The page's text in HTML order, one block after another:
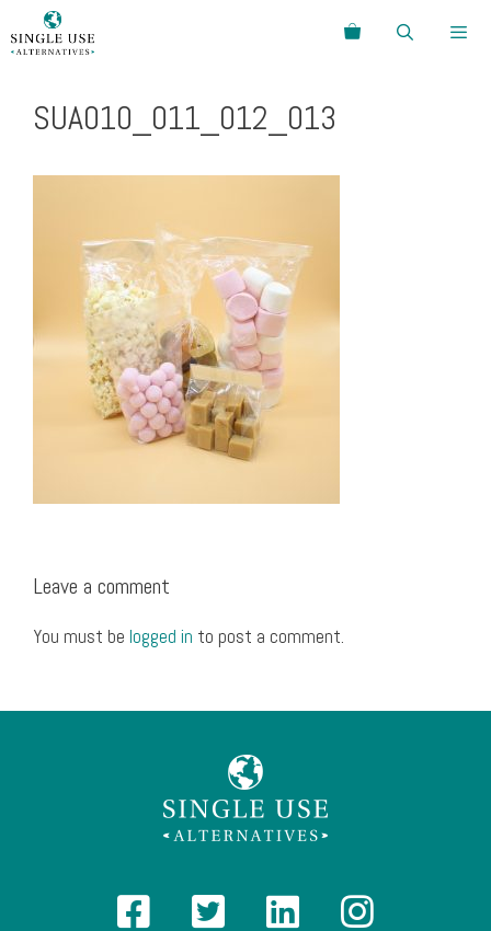
to
Search
SUA010_011_012_013
Leave a comment
You must be logged in to post a comment.